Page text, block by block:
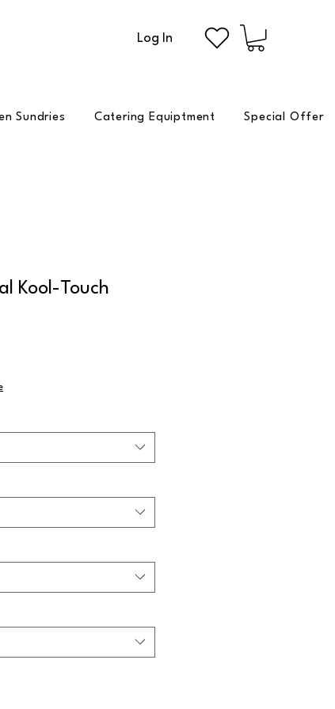
Log In
Sundries Catering Equiptment Special Offer
Kool-Touch